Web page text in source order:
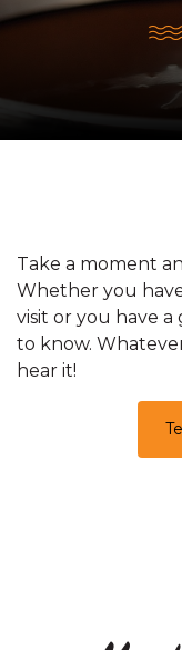
Take a moment
Whether you
visit or you have
to know.
hear it!